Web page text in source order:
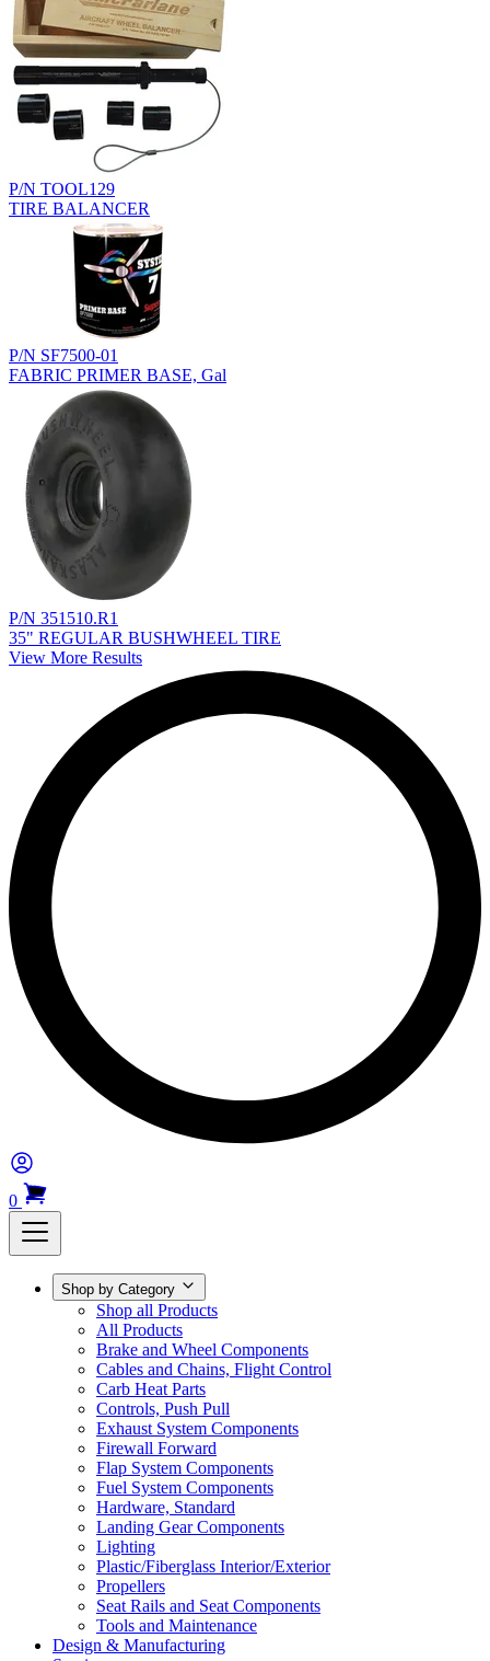
P/N TOOL129
TIRE BALANCER
P/N SF7500-01
FABRIC PRIMER BASE, Gal
P/N 351510.R1
35" REGULAR BUSHWHEEL TIRE
View More Results
0
Shop by Category
Shop all Products
All Products
Brake and Wheel Components
Cables and Chains, Flight Control
Carb Heat Parts
Controls, Push Pull
Exhaust System Components
Firewall Forward
Flap System Components
Fuel System Components
Hardware, Standard
Landing Gear Components
Lighting
Plastic/Fiberglass Interior/Exterior
Propellers
Seat Rails and Seat Components
Tools and Maintenance
Design & Manufacturing